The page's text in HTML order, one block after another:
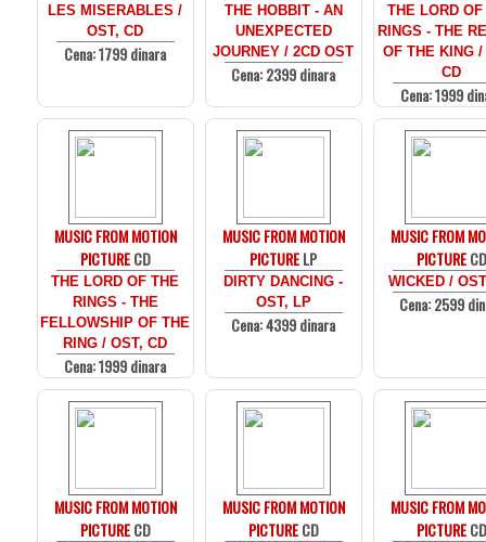
LES MISERABLES /
OST, CD
Cena: 1799 dinara
THE HOBBIT - AN
UNEXPECTED
JOURNEY / 2CD OST
Cena: 2399 dinara
THE LORD
RINGS - THE
OF THE KING /
CD
Cena: 1999
MUSIC FROM MOTION
PICTURECD
THE LORD OF THE
RINGS - THE
FELLOWSHIP OF THE
RING / OST, CD
Cena: 1999 dinara
MUSIC FROM MOTION
PICTURELP
DIRTY DANCING -
OST, LP
Cena: 4399 dinara
MUSIC FROM
PICTURECD
WICKED /
Cena: 2599
MUSIC FROM MOTION
PICTURECD
MUSIC FROM MOTION
PICTURECD
MUSIC FROM
PICTURECD